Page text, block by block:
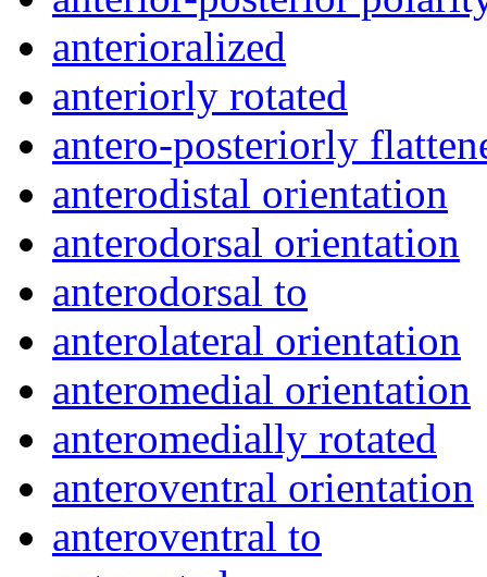
anterioralized
anteriorly rotated
antero-posteriorly
anterodistal orientation
anterodorsal orientation
anterodorsal to
anterolateral orientation
anteromedial orientation
anteromedially rotated
anteroventral orientation
anteroventral to